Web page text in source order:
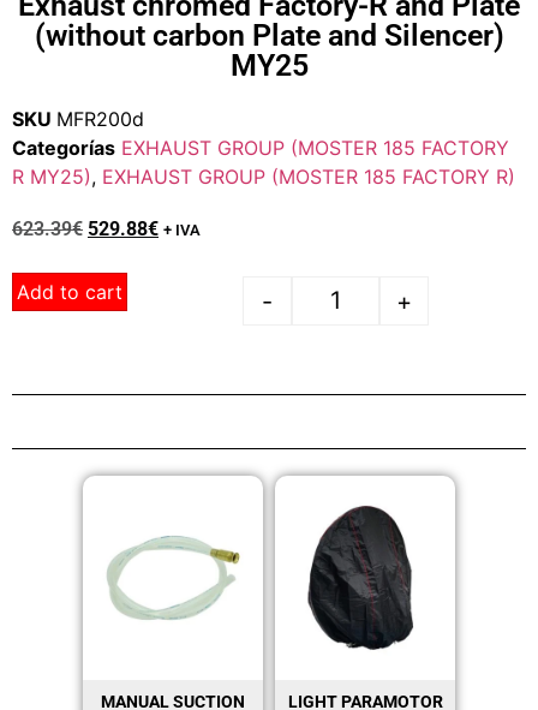
(without carbon Plate and Silencer)
MY25
SKU MFR200d
Categorías EXHAUST GROUP (MOSTER 185 FACTORY
R MY25), EXHAUST GROUP (MOSTER 185 FACTORY R)
623.39€ 529.88€ + IVA
- +
Add to cart
MANUAL SUCTION LIGHT PARAMOTOR